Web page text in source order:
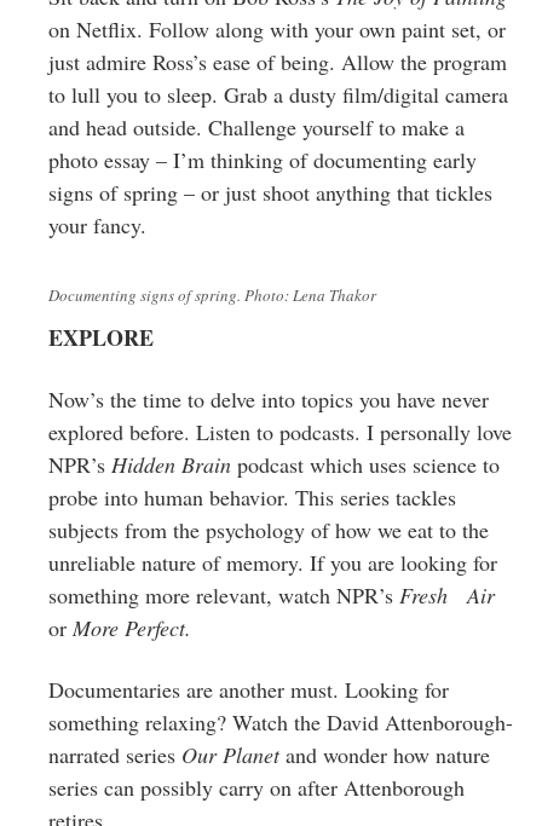
on Netflix. Follow along with your own paint set, or
just admire Ross’s ease of being. Allow the program
to lull you to sleep. Grab a dusty film/digital camera
and head outside. Challenge yourself to make a
photo essay – I’m thinking of documenting early
signs of spring – or just shoot anything that tickles
your fancy.
Documenting signs of spring. Photo: Lena Thakor
EXPLORE
Now’s the time to delve into topics you have never
explored before. Listen to podcasts. I personally love
NPR’s Hidden Brain podcast which uses science to
probe into human behavior. This series tackles
subjects from the psychology of how we eat to the
unreliable nature of memory. If you are looking for
something more relevant, watch NPR’s Fresh Air
or More Perfect.
Documentaries are another must. Looking for
something relaxing? Watch the David Attenborough-
narrated series Our Planetand wonder how nature
series can possibly carry on after Attenborough
retires.